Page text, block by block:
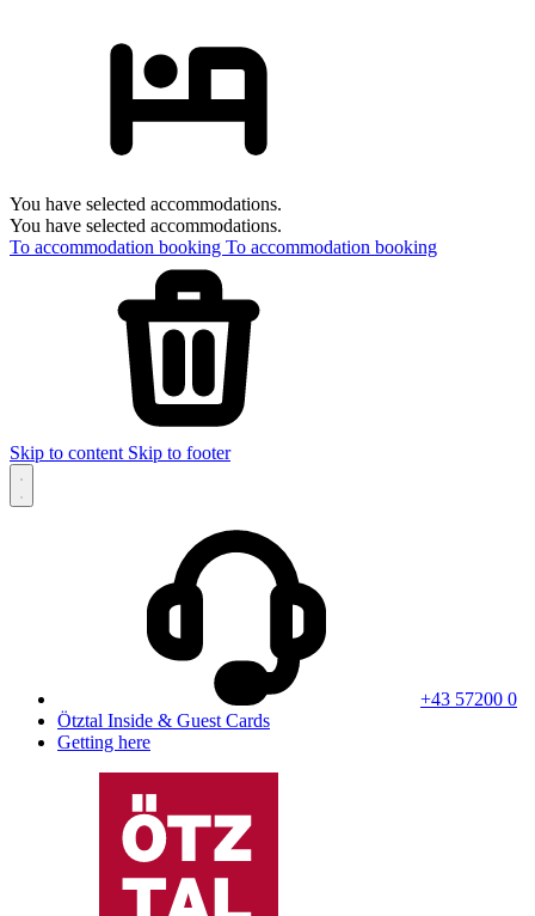
You have selected accommodations.
You have selected accommodations.
To accommodation booking To accommodation booking
Skip to content Skip to footer
+43 57200 0
Ötztal Inside & Guest Cards
Getting here